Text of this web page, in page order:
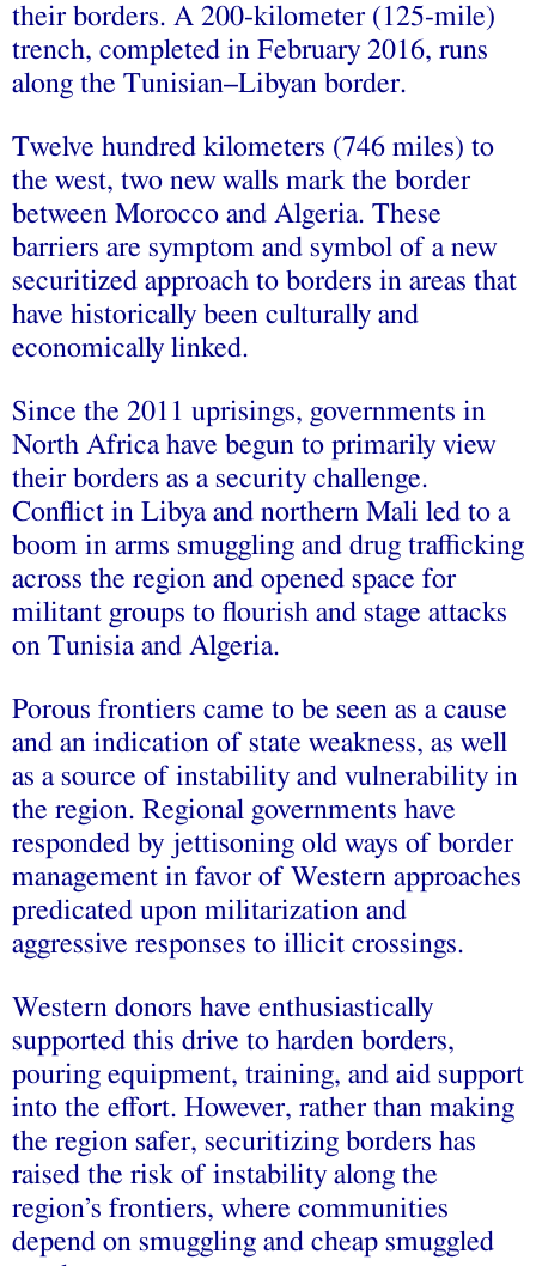
their borders. A 200-kilometer (125-mile)
trench, completed in February 2016, runs
along the Tunisian–Libyan border.
Twelve hundred kilometers (746 miles) to
the west, two new walls mark the border
between Morocco and Algeria. These
barriers are symptom and symbol of a new
securitized approach to borders in areas that
have historically been culturally and
economically linked.
Since the 2011 uprisings, governments in
North Africa have begun to primarily view
their borders as a security challenge.
Conflict in Libya and northern Mali led to a
boom in arms smuggling and drug trafficking
across the region and opened space for
militant groups to flourish and stage attacks
on Tunisia and Algeria.
Porous frontiers came to be seen as a cause
and an indication of state weakness, as well
as a source of instability and vulnerability in
the region. Regional governments have
responded by jettisoning old ways of border
management in favor of Western approaches
predicated upon militarization and
aggressive responses to illicit crossings.
Western donors have enthusiastically
supported this drive to harden borders,
pouring equipment, training, and aid support
into the effort. However, rather than making
the region safer, securitizing borders has
raised the risk of instability along the
region’s frontiers, where communities
depend on smuggling and cheap smuggled